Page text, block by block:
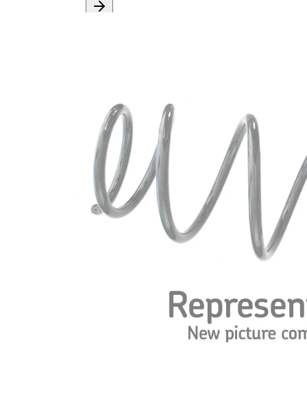
Weight
3,25 kg
Spring
Design
Coil
spring
constant
wire
diameter
Outer
Diameter
169 mm